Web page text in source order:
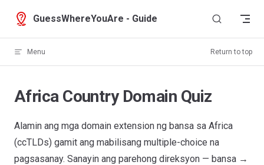
Skip to content
GuessWhereYouAre - Guide
Menu Return to top
Africa Country Domain Quiz
Alamin ang mga domain extension ng bansa sa Africa
(ccTLDs) gamit ang mabilisang multiple-choice na
pagsasanay. Sanayin ang parehong direksyon — bansa →